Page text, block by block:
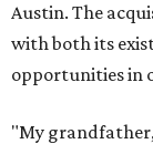
Austin. The
with both its
opportunities in
"My